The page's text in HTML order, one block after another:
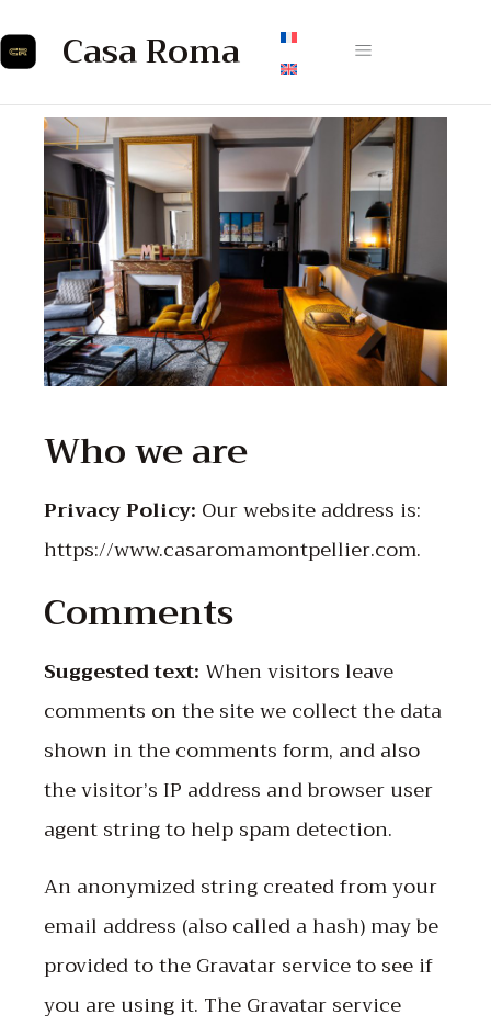
Casa Roma
Who we are
Privacy Policy: Our website address is:
https://www.casaromamontpellier.com.
Comments
Suggested text: When visitors leave
comments on the site we collect the data
shown in the comments form, and also
the visitor’s IP address and browser user
agent string to help spam detection.
An anonymized string created from your
email address (also called a hash) may be
provided to the Gravatar service to see if
you are using it. The Gravatar service